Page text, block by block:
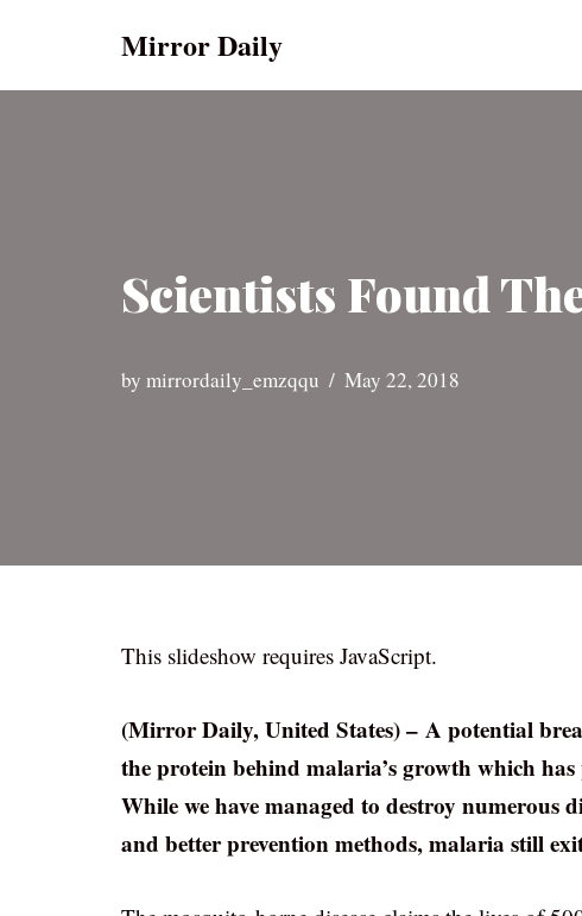
Mirror Daily
Scientists Found
by mirrordaily_emzqqu May 22, 2018
This slideshow requires JavaScript.
(Mirror Daily, United States) – A potential
the protein behind malaria’s growth which
While we have managed to destroy numerous
and better prevention methods, malaria still